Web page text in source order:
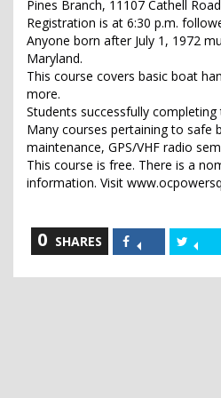
Pines Branch, 11107 Cathell
Registration is at 6:30 p.m.
Anyone born after July 1, 1972
Maryland.
This course covers basic boat
more.
Students successfully
Many courses pertaining to safe
maintenance, GPS/VHF radio
This course is free. There is a
information. Visit
0 SHARES
Share
on
Facebook